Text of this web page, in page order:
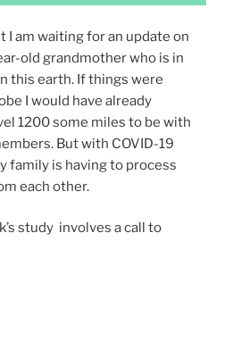
I am waiting for an update on
old grandmother who is in
this earth. If things were
I would have already
1200 some miles to be with
But with COVID-19
family is having to process
each other.
study involves a call to